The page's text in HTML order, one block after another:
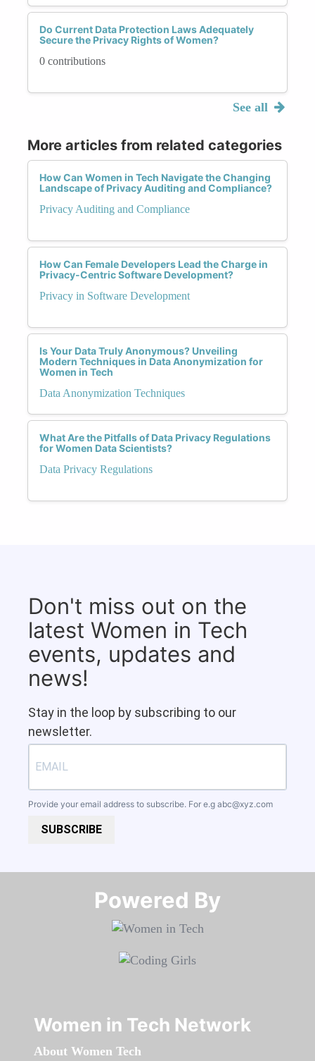
Do Current Data Protection Laws Adequately
Secure the Privacy Rights of Women?
0 contributions
See all
More articles from related categories
How Can Women in Tech Navigate the Changing
Landscape of Privacy Auditing and Compliance?
Privacy Auditing and Compliance
How Can Female Developers Lead the Charge in
Privacy-Centric Software Development?
Privacy in Software Development
Is Your Data Truly Anonymous? Unveiling
Modern Techniques in Data Anonymization for
Women in Tech
Data Anonymization Techniques
What Are the Pitfalls of Data Privacy Regulations
for Women Data Scientists?
Data Privacy Regulations
Don't miss out on the
latest Women in Tech
events, updates and
news!
Stay in the loop by subscribing to our
newsletter.
Provide your email address to subscribe. For e.g abc@xyz.com
SUBSCRIBE
Powered By​​​​​​​
Women in Tech Network
About Women Tech